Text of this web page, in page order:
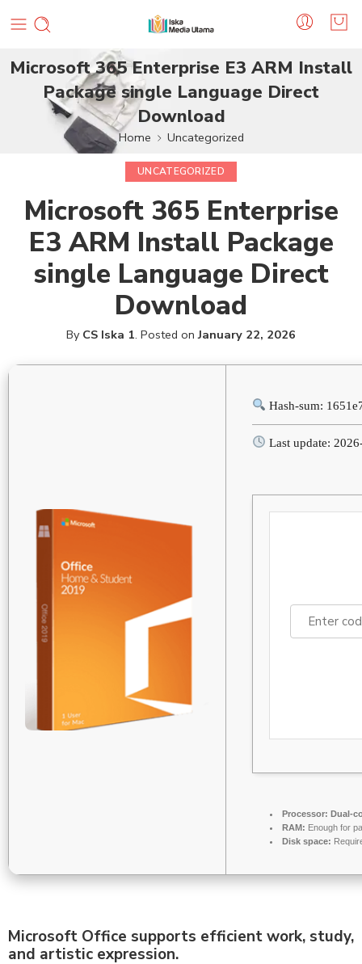
Microsoft 365 Enterprise E3 ARM Install
Package single Language Direct
Download
Home Uncategorized
UNCATEGORIZED
Microsoft 365 Enterprise
E3 ARM Install Package
single Language Direct
Download
By CS Iska 1. Posted onJanuary 22, 2026
Hash-sum:
Last update:
Processor: Dual-
RAM: Enough for
Disk space:
Microsoft Office supports efficient work, study,
and artistic expression.